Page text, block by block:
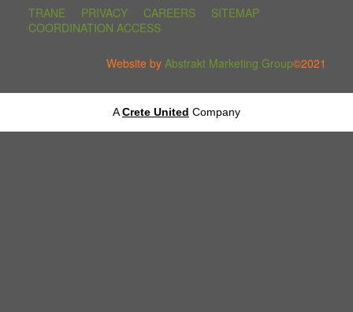
TRANE PRIVACY CAREERS
SITEMAP
COORDINATION ACCESS
Website byAbstrakt Marketing Group©2021
ACrete United Company